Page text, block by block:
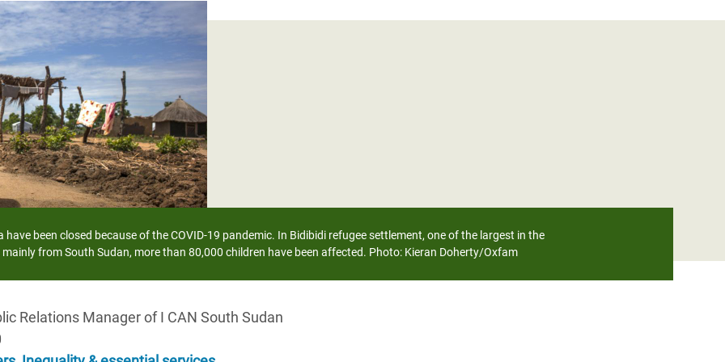
et
en Afrique de
Yémen
Réfugiés Rohingyas
Réfugié·es au
du Sud
Syriebeen closed because of the COVID-19 pandemic. In Bidibidi refugee settlement, one of the largest in the
from South Sudan, more than 80,000 children have been affected. Photo: Kieran Doherty/Oxfam
Relations Manager of I CAN South Sudan